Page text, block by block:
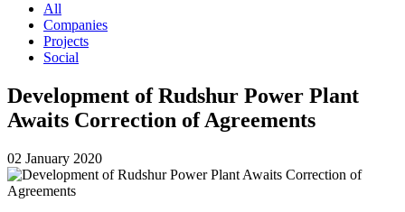
All
Companies
Projects
Social
Development of Rudshur Power Plant
Awaits Correction of Agreements
02 January 2020